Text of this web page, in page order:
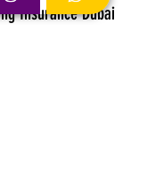
Insurance Dubai